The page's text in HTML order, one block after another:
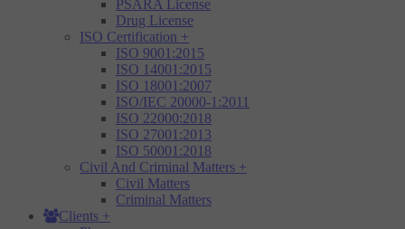
PSARA License
Drug License
ISO Certification +
ISO 9001:2015
ISO 14001:2015
ISO 18001:2007
ISO/IEC 20000-1:2011
ISO 22000:2018
ISO 27001:2013
ISO 50001:2018
Civil And Criminal Matters +
Civil Matters
Criminal Matters
Clients +